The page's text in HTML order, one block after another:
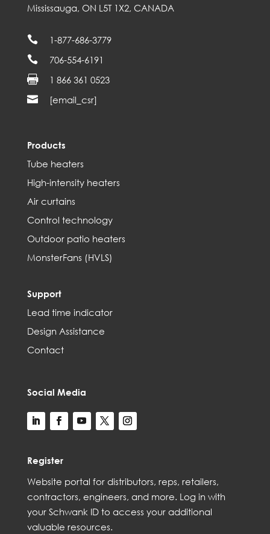
Mississauga, ON L5T 1X2, CANADA
 1-877-686-3779
 706-554-6191
 1 866 361 0523
 [email_csr]
Products
Tube heaters
High-intensity heaters
Air curtains
Control technology
Outdoor patio heaters
MonsterFans (HVLS)
Support
Lead time indicator
Design Assistance
Contact
Social Media
Register
Website portal for distributors, reps, retailers,
contractors, engineers, and more. Log in with
your Schwank ID to access your additional
valuable resources.